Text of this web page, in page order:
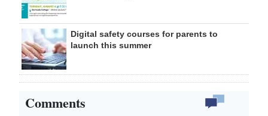
Digital safety courses for parents to
launch this summer
Comments